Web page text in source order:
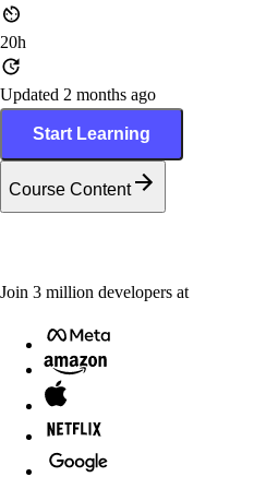
20h
Updated 2 months ago
Start Learning
Course Content
Join 3 million developers at